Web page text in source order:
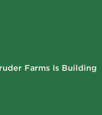
Farms Is Building